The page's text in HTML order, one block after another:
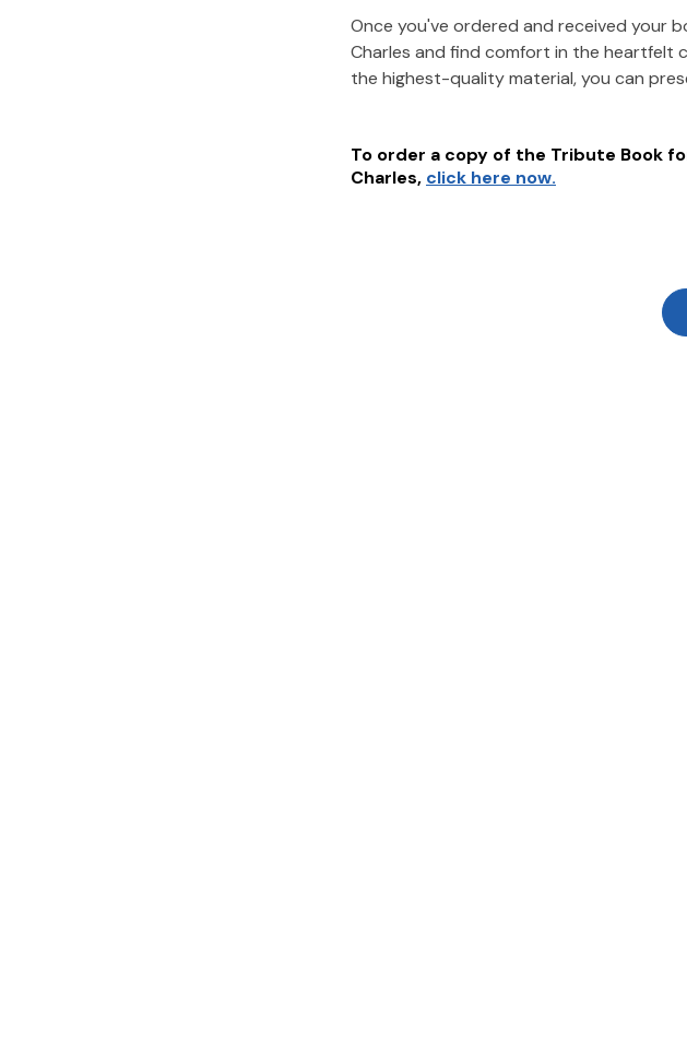
Once you've ordered and received your
Charles and find comfort in the heartfelt
the highest-quality material, you can
To order a copy of the Tribute Book
Charles, click here now.